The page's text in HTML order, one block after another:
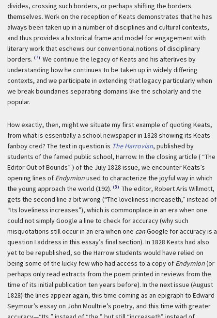
divides, crossing such borders, or perhaps shifting the borders
themselves. Work on the reception of Keats demonstrates that he has
always been taken up in a number of disciplines and cultural contexts,
and thus provides a historical frame and model for engagement with
literary work that eschews our conventional notions of disciplinary
borders. (7) We continue the legacy of Keats and his afterlives by
understanding how he continues to be taken up in widely differing
contexts, and we participate in extending that legacy particularly when
we break boundaries separating domains like the scholarly and the
popular.
How exactly, then, might we situate my first example of quoting Keats,
from what is essentially a school newspaper in 1828 showing its Keats-
fanboy cred? The text in question is The Harrovian, published by
students of the famed public school, Harrow. In the closing article ( “The
Editor Out of Bounds” ) of the July 1828 issue, we encounter Keats’s
opening lines of Endymionused to characterize the joyful way in which
the young approach the world (192). (8) The editor, Robert Aris Willmott,
gets the second line a bit wrong (“The loveliness increaseth,” instead of
“Its loveliness increases”), which is commonplace in an era when one
could not simply Google a line to check for accuracy (why such
misquotations still occur in an era when one canGoogle for accuracy is a
question I address in this essay’s final section). In 1828 Keats had also
yet to be republished, so the Harrow students would have relied on
being some of the lucky few who had access to a copy of Endymion(or
perhaps only read extracts from the poem printed in reviews from the
time of its initial publication ten years before). In the next issue (August
1828) the lines appear again, this time coming as an epigraph to Edward
Seymour’s essay on John Moultrie’s poetry, and this time with greater